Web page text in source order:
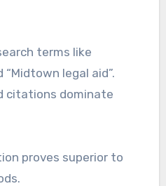
terms like
“Midtown legal aid”.
citations dominate
proves superior to